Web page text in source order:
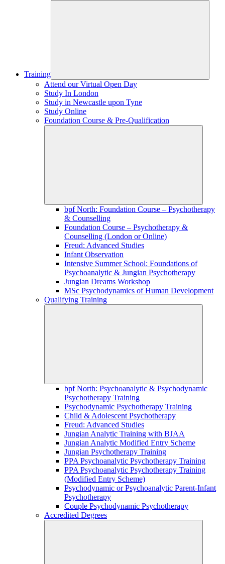
Training
Attend our Virtual Open Day
Study In London
Study in Newcastle upon Tyne
Study Online
Foundation Course & Pre-Qualification
bpf North: Foundation Course – Psychotherapy
& Counselling
Foundation Course – Psychotherapy &
Counselling (London or Online)
Freud: Advanced Studies
Infant Observation
Intensive Summer School: Foundations of
Psychoanalytic & Jungian Psychotherapy
Jungian Dreams Workshop
MSc Psychodynamics of Human Development
Qualifying Training
bpf North: Psychoanalytic & Psychodynamic
Psychotherapy Training
Psychodynamic Psychotherapy Training
Child & Adolescent Psychotherapy
Freud: Advanced Studies
Jungian Analytic Training with BJAA
Jungian Analytic Modified Entry Scheme
Jungian Psychotherapy Training
PPA Psychoanalytic Psychotherapy Training
PPA Psychoanalytic Psychotherapy Training
(Modified Entry Scheme)
Psychodynamic or Psychoanalytic Parent-Infant
Psychotherapy
Couple Psychodynamic Psychotherapy
Accredited Degrees